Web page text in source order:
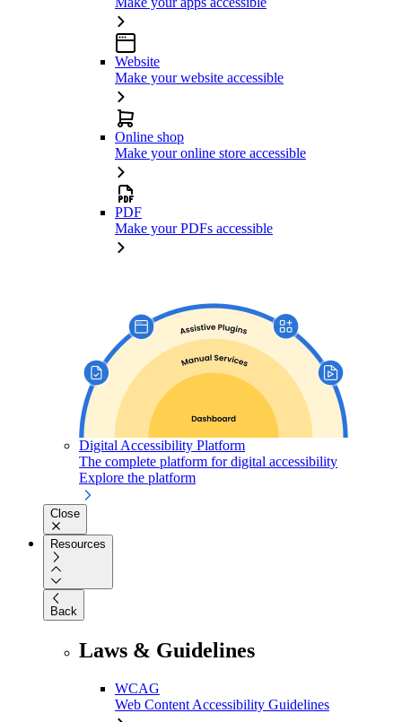
Website
Make your website accessible
Online shop
Make your online store accessible
PDF
Make your PDFs accessible
Digital Accessibility Platform
The complete platform for digital accessibility
Explore the platform
Close
Resources
Back
Laws & Guidelines
WCAG
Web Content Accessibility Guidelines